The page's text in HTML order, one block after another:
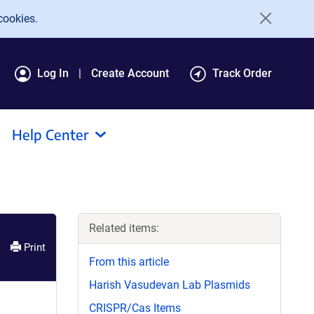
Log In Create Account Track Order
Help Center
Print
Related items:
From this article
Harish Vasudevan Lab Plasmids
CRISPR/Cas Items